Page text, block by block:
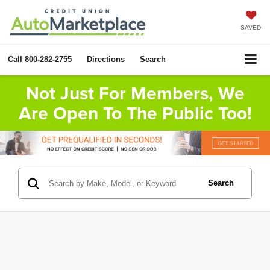
SAVED
Call 800-282-2755 Directions Search
Not Just For Members, We
Are Open To The Public Too!
Search